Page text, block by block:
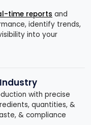
time reports and
identify trends,
into your
with precise
quantities, &
& compliance